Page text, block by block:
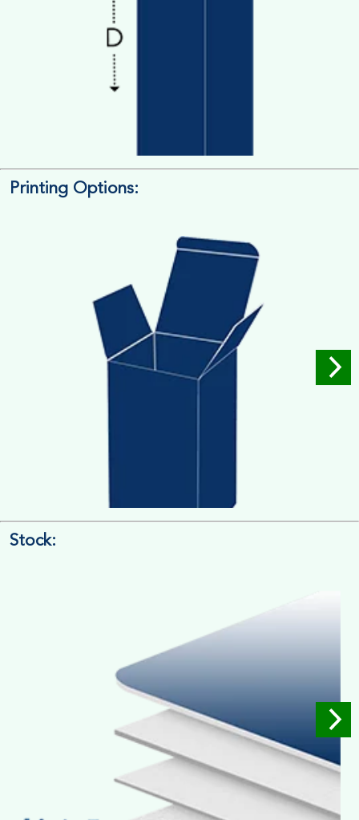
Measure the Length First, Width & then Height
Printing Options:
Stock: